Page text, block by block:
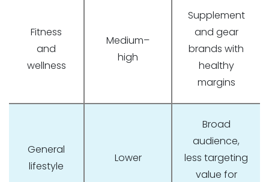
Fitness
and
wellness
Medium–
high
Supplement
and gear
brands with
healthy
margins
General
lifestyle
Lower
Broad
audience,
less targeting
value for